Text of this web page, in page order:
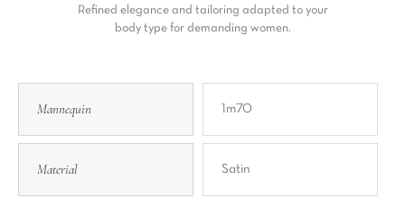
Refined elegance and tailoring adapted to your
body type for demanding women.
Mannequin 1m70
Material Satin